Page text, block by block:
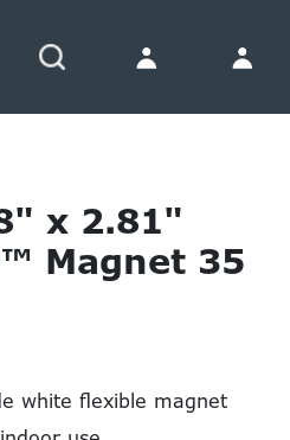
x 2.81"
Magnet 35
white flexible magnet